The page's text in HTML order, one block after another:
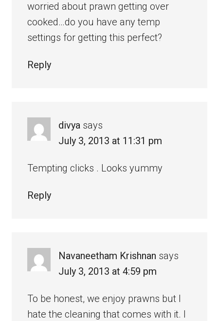
worried about prawn getting over
cooked…do you have any temp
settings for getting this perfect?
Reply
divya says
July 3, 2013 at 11:31 pm
Tempting clicks . Looks yummy
Reply
Navaneetham Krishnan says
July 3, 2013 at 4:59 pm
To be honest, we enjoy prawns but I
hate the cleaning that comes with it. I